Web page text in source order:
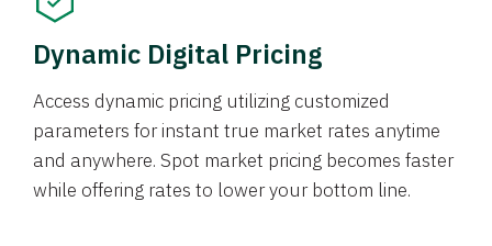
Dynamic Digital Pricing
Access dynamic pricing utilizing customized
parameters for instant true market rates anytime
and anywhere. Spot market pricing becomes faster
while offering rates to lower your bottom line.